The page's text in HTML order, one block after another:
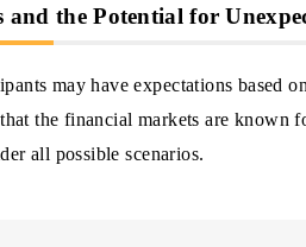
the Potential for
may have expectations based
that the financial markets are
all possible scenarios.